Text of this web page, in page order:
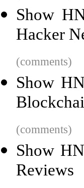
Show
Hacker
(comments)
Show
(comments)
Show
Reviews